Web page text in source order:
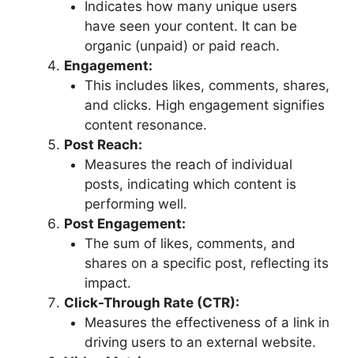
Indicates how many unique users
have seen your content. It can be
organic (unpaid) or paid reach.
Engagement:
This includes likes, comments, shares,
and clicks. High engagement signifies
content resonance.
Post Reach:
Measures the reach of individual
posts, indicating which content is
performing well.
Post Engagement:
The sum of likes, comments, and
shares on a specific post, reflecting its
impact.
Click-Through Rate (CTR):
Measures the effectiveness of a link in
driving users to an external website.